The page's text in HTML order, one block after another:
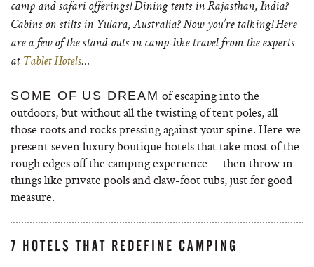
camp and safari offerings! Dining tents in Rajasthan, India?
Cabins on stilts in Yulara, Australia?Now you’re talking! Here
are a few of the stand-outs in camp-like travel from the experts
at Tablet Hotels…
SOME OF US DREAM of escaping into the
outdoors, but without all the twisting of tent poles, all
those roots and rocks pressing against your spine. Here we
present sevenluxury boutique hotels that take most of the
rough edges off the camping experience — then throw in
things like private pools and claw-foot tubs, just for good
measure.
7 HOTELS THAT REDEFINE CAMPING